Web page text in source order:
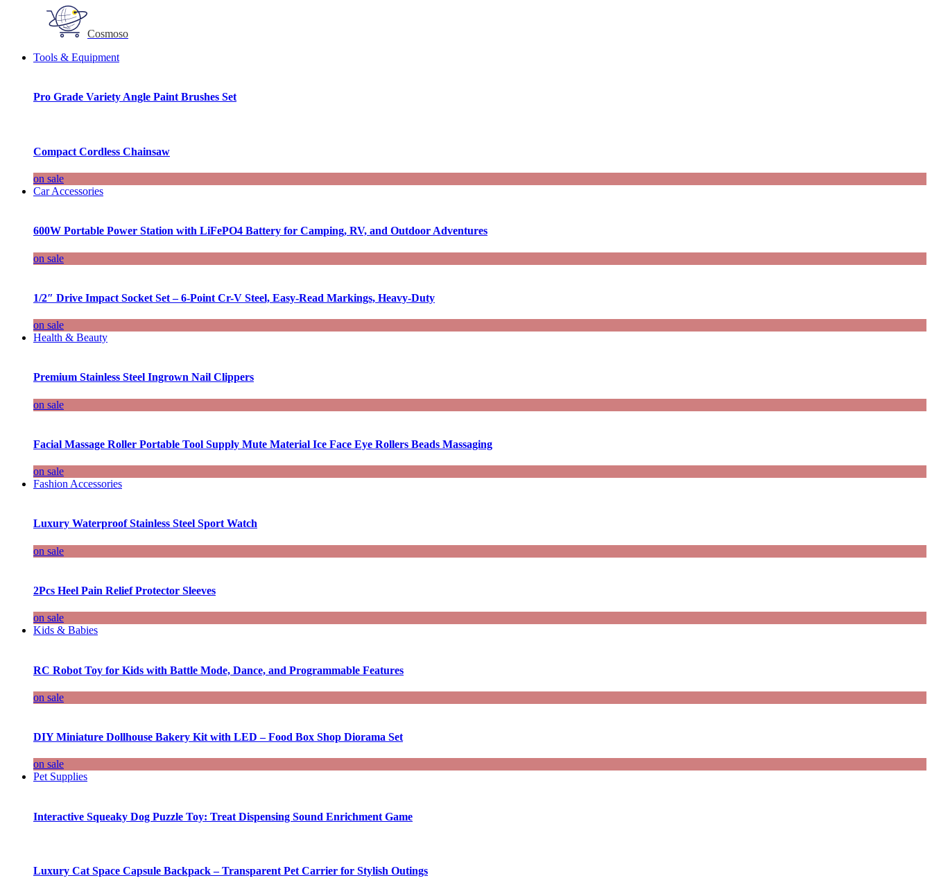
Cosmoso
Tools & Equipment
Pro Grade Variety Angle Paint Brushes Set
Compact Cordless Chainsaw
on sale
Car Accessories
600W Portable Power Station with LiFePO4 Battery for Camping, RV, and Outdoor Adventures
on sale
1/2″ Drive Impact Socket Set – 6-Point Cr-V Steel, Easy-Read Markings, Heavy-Duty
on sale
Health & Beauty
Premium Stainless Steel Ingrown Nail Clippers
on sale
Facial Massage Roller Portable Tool Supply Mute Material Ice Face Eye Rollers Beads Massaging
on sale
Fashion Accessories
Luxury Waterproof Stainless Steel Sport Watch
on sale
2Pcs Heel Pain Relief Protector Sleeves
on sale
Kids & Babies
RC Robot Toy for Kids with Battle Mode, Dance, and Programmable Features
on sale
DIY Miniature Dollhouse Bakery Kit with LED – Food Box Shop Diorama Set
on sale
Pet Supplies
Interactive Squeaky Dog Puzzle Toy: Treat Dispensing Sound Enrichment Game
Luxury Cat Space Capsule Backpack – Transparent Pet Carrier for Stylish Outings